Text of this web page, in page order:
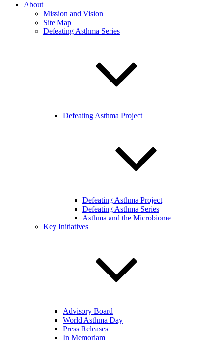
About
Mission and Vision
Site Map
Defeating Asthma Series
Defeating Asthma Project
Defeating Asthma Project
Defeating Asthma Series
Asthma and the Microbiome
Key Initiatives
Advisory Board
World Asthma Day
Press Releases
In Memoriam